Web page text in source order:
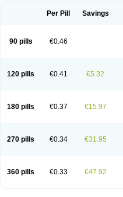
Per Pill Savings
90 pills €0.46
120 pills €0.41 €5.32
180 pills €0.37 €15.97
270 pills €0.34 €31.95
360 pills €0.33 €47.92